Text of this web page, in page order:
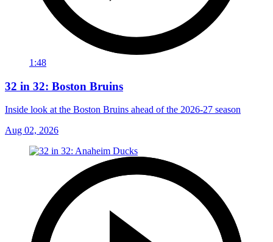
1:48
32 in 32: Boston Bruins
Inside look at the Boston Bruins ahead of the 2026-27 season
Aug 02, 2026